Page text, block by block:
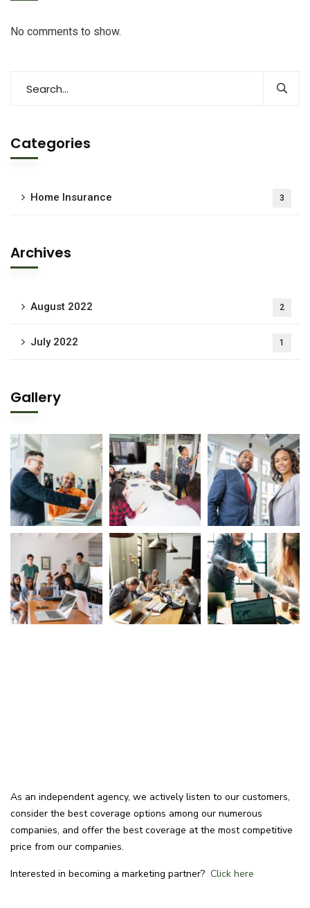
No comments to show.
Categories
Home Insurance 3
Archives
August 2022 2
July 2022 1
Gallery
As an independent agency, we actively listen to our customers,
consider the best coverage options among our numerous
companies, and offer the best coverage at the most competitive
price from our companies.
Interested in becoming a marketing partner? Click here